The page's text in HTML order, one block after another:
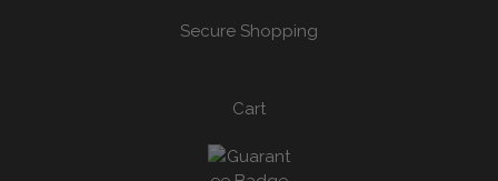
Secure Shopping
Cart